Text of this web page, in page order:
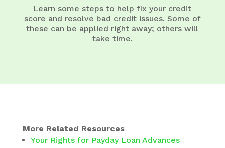
Learn some steps to help fix your credit
score and resolve bad credit issues. Some of
these can be applied right away; others will
take time.
More Related Resources
Your Rights for Payday Loan Advances